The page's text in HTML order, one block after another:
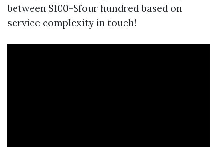
between $100-$four hundred based on
service complexity in touch!